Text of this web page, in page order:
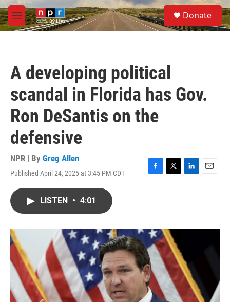
Skip to main content
M
e
S
e
a
Donate
A developing political
scandal in Florida has Gov.
Ron DeSantis on the
defensive
NPR | By Greg Allen
Published April 24, 2025 at 3:45 PM CDT
F
o
k
T
r
L
I
E
LISTEN • 4:01